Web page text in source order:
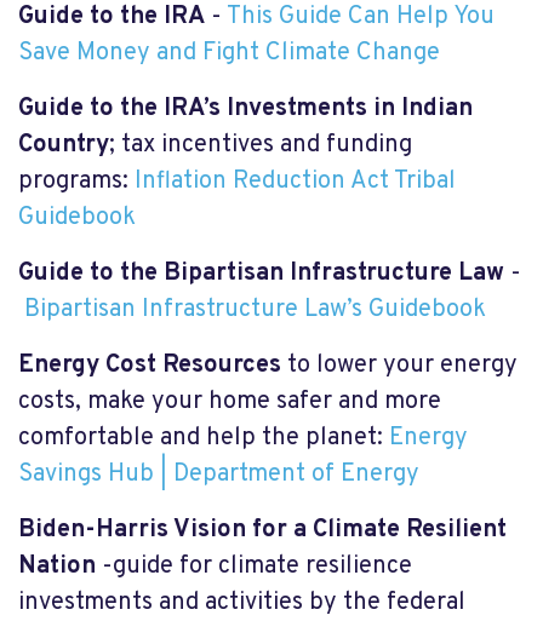
Guide to the IRA - This Guide Can Help You
Save Money and Fight Climate Change
Guide to the IRA’s Investments in Indian
Country; tax incentives and funding
programs: Inflation Reduction Act Tribal
Guidebook
Guide to the Bipartisan Infrastructure Law -
Bipartisan Infrastructure Law’s Guidebook
Energy Cost Resources to lower your energy
costs, make your home safer and more
comfortable and help the planet: Energy
Savings Hub | Department of Energy
Biden-Harris Vision for a Climate Resilient
Nation -guide for climate resilience
investments and activities by the federal